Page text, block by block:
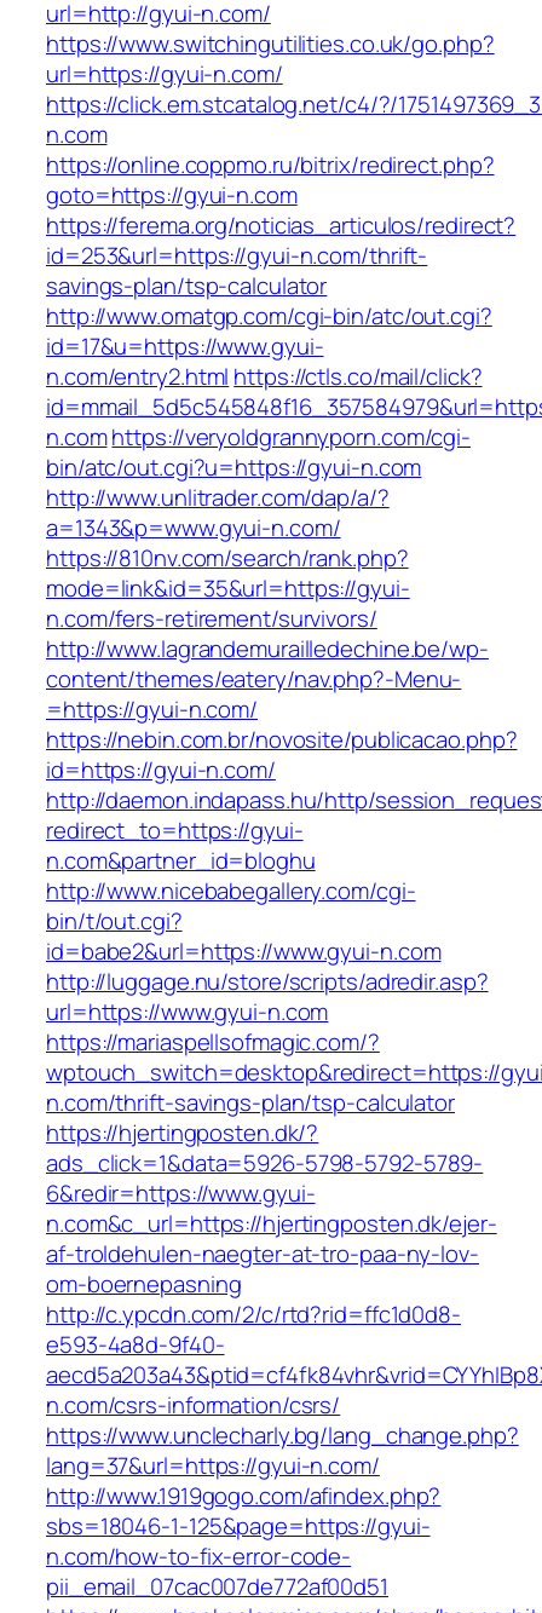
url=http://gyui-n.com/
https://www.switchingutilities.co.uk/go.php?
url=https://gyui-n.com/
https://click.em.stcatalog.net/c4/?/
n.com
https://online.coppmo.ru/bitrix/redirect.php?
goto=https://gyui-n.com
https://ferema.org/noticias_articulos/redirect?
id=253&url=https://gyui-n.com/thrift-
savings-plan/tsp-calculator
http://www.omatgp.com/cgi-bin/atc/out.cgi?
id=17&u=https://www.gyui-
n.com/entry2.html https://ctls.co/mail/click?
n.comhttps://veryoldgrannyporn.com/cgi-
bin/atc/out.cgi?u=https://gyui-n.com
http://www.unlitrader.com/dap/a/?
a=1343&p=www.gyui-n.com/
https://810nv.com/search/rank.php?
mode=link&id=35&url=https://gyui-
n.com/fers-retirement/survivors/
http://www.lagrandemurailledechine.be/wp-
content/themes/eatery/nav.php?-Menu-
=https://gyui-n.com/
https://nebin.com.br/novosite/publicacao.php?
id=https://gyui-n.com/
http://daemon.indapass.hu/http/
redirect_to=https://gyui-
n.com&partner_id=bloghu
http://www.nicebabegallery.com/cgi-
bin/t/out.cgi?
id=babe2&url=https://www.gyui-n.com
http://luggage.nu/store/scripts/adredir.asp?
url=https://www.gyui-n.com
https://mariaspellsofmagic.com/?
wptouch_switch=desktop&redirect=https://
n.com/thrift-savings-plan/tsp-calculator
https://hjertingposten.dk/?
ads_click=1&data=5926-5798-5792-5789-
6&redir=https://www.gyui-
n.com&c_url=https://hjertingposten.dk/ejer-
af-troldehulen-naegter-at-tro-paa-ny-lov-
om-boernepasning
http://c.ypcdn.com/2/c/rtd?rid=ffc1d0d8-
e593-4a8d-9f40-
n.com/csrs-information/csrs/
https://www.unclecharly.bg/lang_change.php?
lang=37&url=https://gyui-n.com/
http://www.1919gogo.com/afindex.php?
sbs=18046-1-125&page=https://gyui-
n.com/how-to-fix-error-code-
pii_email_07cac007de772af00d51